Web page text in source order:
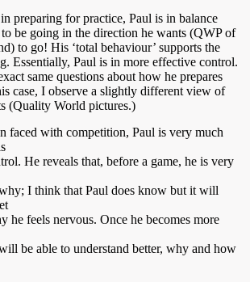
preparing for practice, Paul is in balance
to be going in the direction he wants (QWP of
to go! His ‘total behaviour’ supports the
Essentially, Paul is in more effective control.
same questions about how he prepares
case, I observe a slightly different view of
(Quality World pictures.)
faced with competition, Paul is very much
He reveals that, before a game, he is very
I think that Paul does know but it will
he feels nervous. Once he becomes more
be able to understand better, why and how